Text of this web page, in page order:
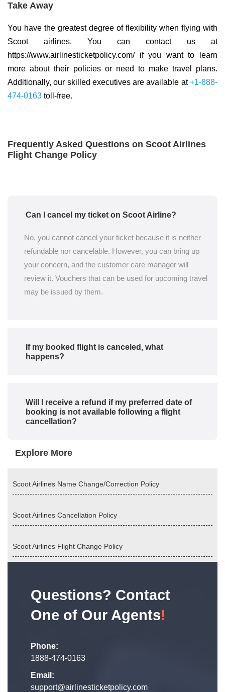
Take Away
You have the greatest degree of flexibility when flying with
Scoot airlines. You can contact us at
https://www.airlinesticketpolicy.com/ if you want to learn
more about their policies or need to make travel plans.
Additionally, our skilled executives are available at+1-888-
474-0163 toll-free.
Frequently Asked Questions on Scoot Airlines
Flight Change Policy
Can I cancel my ticket on Scoot Airline?
No, you cannot cancel your ticket because it is neither
refundable nor cancelable. However, you can bring up
your concern, and the customer care manager will
review it. Vouchers that can be used for upcoming travel
may be issued by them.
If my booked flight is canceled, what
happens?
Will I receive a refund if my preferred date of
booking is not available following a flight
cancellation?
Explore More
Scoot Airlines Name Change/Correction Policy
Scoot Airlines Cancellation Policy
Scoot Airlines Flight Change Policy
Questions? Contact
One of Our Agents!
Phone:
1888-474-0163
Email:
support@airlinesticketpolicy.com